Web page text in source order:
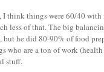
I think things were 60/40
less of that. The big
but he did 80-90% of food
who are a ton of work
stuff.